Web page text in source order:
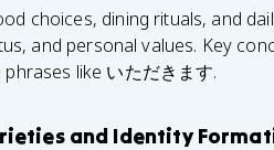
choices, dining rituals, and
and personal values. Key
like いただきます.
and Identity